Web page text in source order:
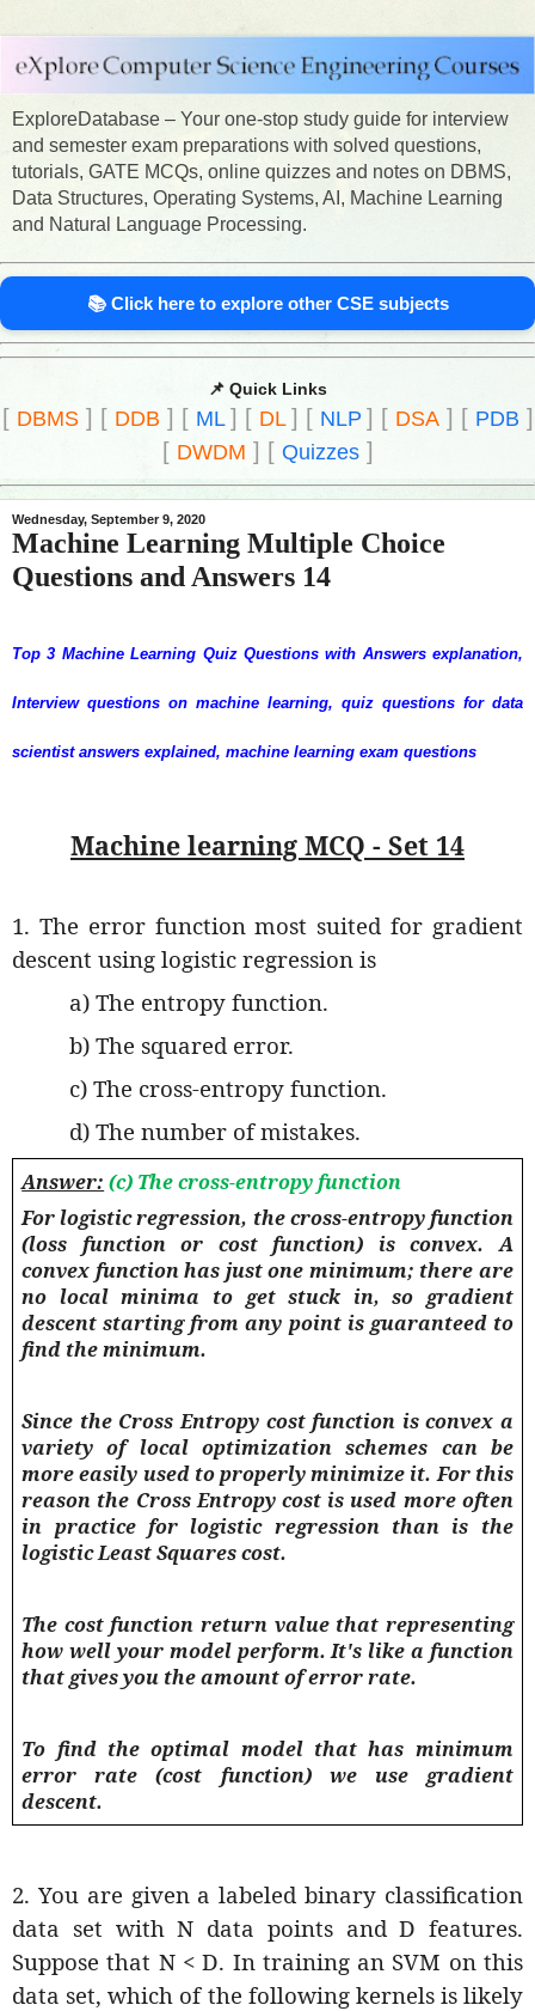
ExploreDatabase – Your one-stop study guide for interview
and semester exam preparations with solved questions,
tutorials, GATE MCQs, online quizzes and notes on DBMS,
Data Structures, Operating Systems, AI, Machine Learning
and Natural Language Processing.
📚 Click here to explore other CSE subjects
📌 Quick Links
[ DBMS] [ DDB ] [ ML ] [ DL ] [ NLP ] [ DSA] [ PDB ]
[ DWDM ] [ Quizzes]
Wednesday, September 9, 2020
Machine Learning Multiple Choice
Questions and Answers 14
Top 3 Machine Learning Quiz Questions with Answers explanation,
Interview questions on machine learning, quiz questions for data
scientist answers explained, machine learning exam questions
Machine learning MCQ - Set 14
1. The error function most suited for gradient
descent using logistic regression is
a) The entropy function.
b) The squared error.
c) The cross-entropy function.
d) The number of mistakes.
Answer: (c) The cross-entropy function
For logistic regression, the cross-entropy function
(loss function or cost function) is convex. A
convex function has just one minimum; there are
no local minima to get stuck in, so gradient
descent starting from any point is guaranteed to
find the minimum.
Since the Cross Entropy cost function is convex a
variety of local optimization schemes can be
more easily used to properly minimize it. For this
reason the Cross Entropy cost is used more often
in practice for logistic regression than is the
logistic Least Squares cost.
The cost function return value that representing
how well your model perform. It's like a function
that gives you the amount of error rate.
To find the optimal model that has minimum
error rate (cost function) we use gradient
descent.
2. You are given a labeled binary classification
data set with N data points and D features.
Suppose that N < D. In training an SVM on this
data set, which of the following kernels is likely